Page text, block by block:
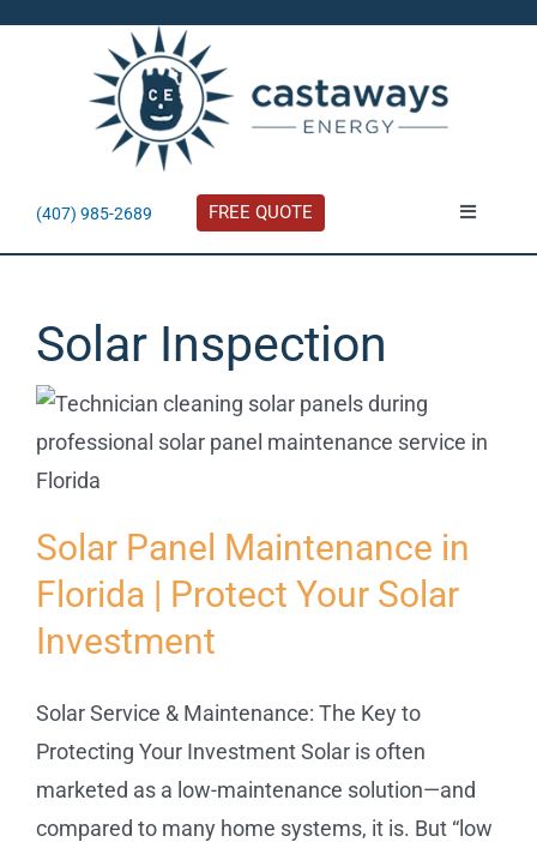
(407) 985-2689 FREE QUOTE
Toggle
Residential
Commercial
Service
Reviews
News
Solar Inspection
Solar Panel Maintenance in
Florida | Protect Your Solar
Investment
Solar Service & Maintenance: The Key to
Protecting Your Investment Solar is often
marketed as a low-maintenance solution—and
compared to many home systems, it is. But “low